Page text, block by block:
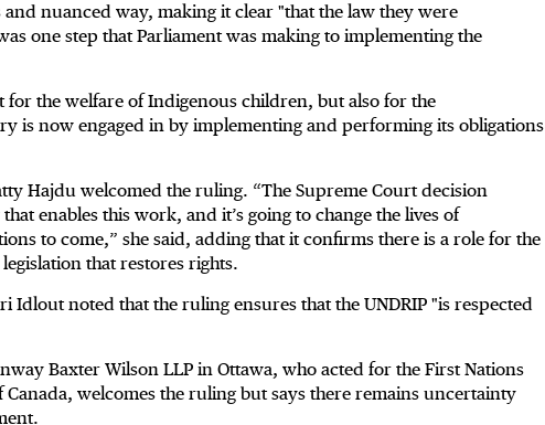
nuanced way, making it clear "that the law they were
one step that Parliament was making to implementing the
the welfare of Indigenous children, but also for the
is now engaged in by implementing and performing its obligations
Hajdu welcomed the ruling. “The Supreme Court decision
enables this work, and it’s going to change the lives of
to come,” she said, adding that it confirms there is a role for the
that restores rights.
Idlout noted that the ruling ensures that the UNDRIP "is respected
Baxter Wilson LLP in Ottawa, who acted for the First Nations
Canada, welcomes the ruling but says there remains uncertainty